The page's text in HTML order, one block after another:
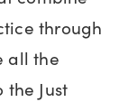
through
all the
Just